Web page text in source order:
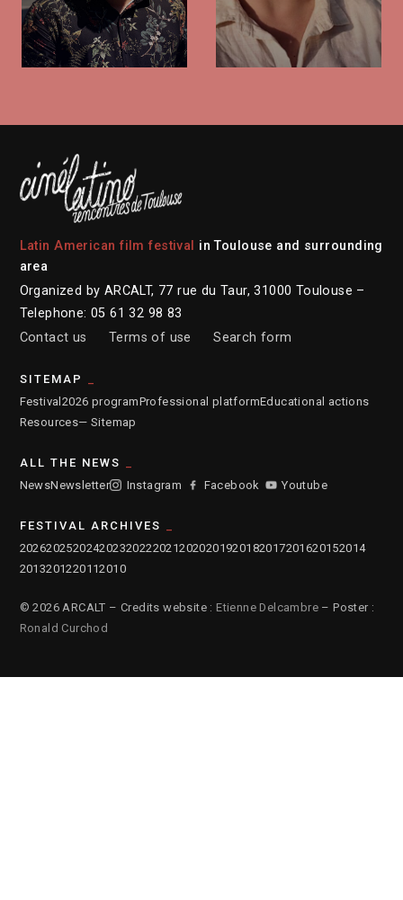
Latin American film festival
in Toulouse and surrounding
area
Organized by ARCALT, 77 rue du Taur, 31000 Toulouse –
Telephone: 05 61 32 98 83
Contact us
Terms of use Search form
SITEMAP
Festival 2026 programProfessional platformEducational actions
Resources— Sitemap
ALL THE NEWS
NewsNewsletter Instagram Facebook Youtube
FESTIVAL ARCHIVES
2026202520242023202220212020201920182017201620152014
2013201220112010
© 2026 ARCALT – Credits website : Etienne Delcambre – Poster :
Ronald Curchod